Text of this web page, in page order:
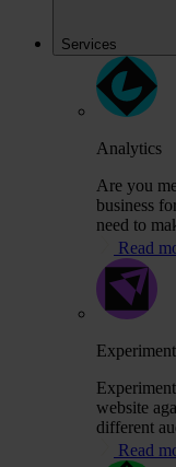
Services
Analytics
Are you
business
need to
Read
website
different
Read